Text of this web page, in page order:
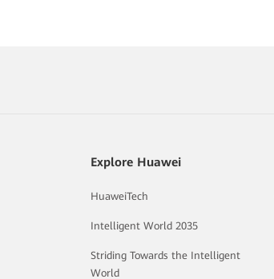
Explore Huawei
HuaweiTech
Intelligent World 2035
Striding Towards the Intelligent
World